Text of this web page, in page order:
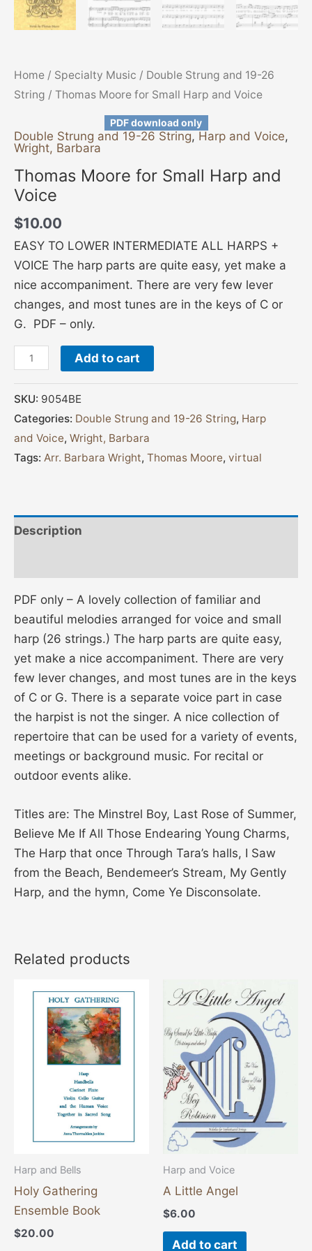
Home / Specialty Music / Double Strung and 19-26
String / Thomas Moore for Small Harp and Voice
PDF download only
Double Strung and 19-26 String, Harp and Voice,
Wright, Barbara
Thomas Moore for Small Harp and
Voice
$10.00
EASY TO LOWER INTERMEDIATE ALL HARPS +
VOICE The harp parts are quite easy, yet make a
nice accompaniment. There are very few lever
changes, and most tunes are in the keys of C or
G. PDF – only.
Add to cart
SKU: 9054BE
Categories: Double Strung and 19-26 String, Harp
and Voice, Wright, Barbara
Tags: Arr. Barbara Wright, Thomas Moore, virtual
Description
PDF only – A lovely collection of familiar and
beautiful melodies arranged for voice and small
harp (26 strings.) The harp parts are quite easy,
yet make a nice accompaniment. There are very
few lever changes, and most tunes are in the keys
of C or G. There is a separate voice part in case
the harpist is not the singer. A nice collection of
repertoire that can be used for a variety of events,
meetings or background music. For recital or
outdoor events alike.
Titles are: The Minstrel Boy, Last Rose of Summer,
Believe Me If All Those Endearing Young Charms,
The Harp that once Through Tara’s halls, I Saw
from the Beach, Bendemeer’s Stream, My Gently
Harp, and the hymn, Come Ye Disconsolate.
Related products
Harp and Bells
Holy Gathering
Ensemble Book
$20.00
Harp and Voice
A Little Angel
$6.00
Add to cart